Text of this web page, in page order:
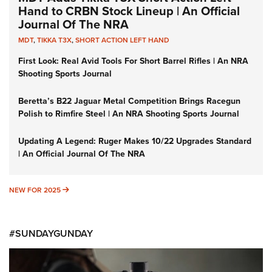
Hand to CRBN Stock Lineup | An Official
Journal Of The NRA
MDT,TIKKA T3X,SHORT ACTION LEFT HAND
First Look: Real Avid Tools For Short Barrel Rifles | An NRA
Shooting Sports Journal
Beretta’s B22 Jaguar Metal Competition Brings Racegun
Polish to Rimfire Steel | An NRA Shooting Sports Journal
Updating A Legend: Ruger Makes 10/22 Upgrades Standard
| An Official Journal Of The NRA
NEW FOR 2025 NEW FOR 2025
#SUNDAYGUNDAY